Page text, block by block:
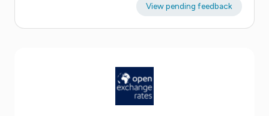
View pending feedback